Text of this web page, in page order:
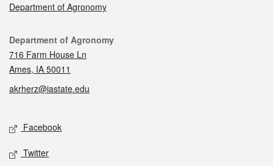
Department of Agronomy
Contact
Department of Agronomy
716 Farm House Ln
Ames, IA 50011
akrherz@iastate.edu
Social media
Facebook
Twitter